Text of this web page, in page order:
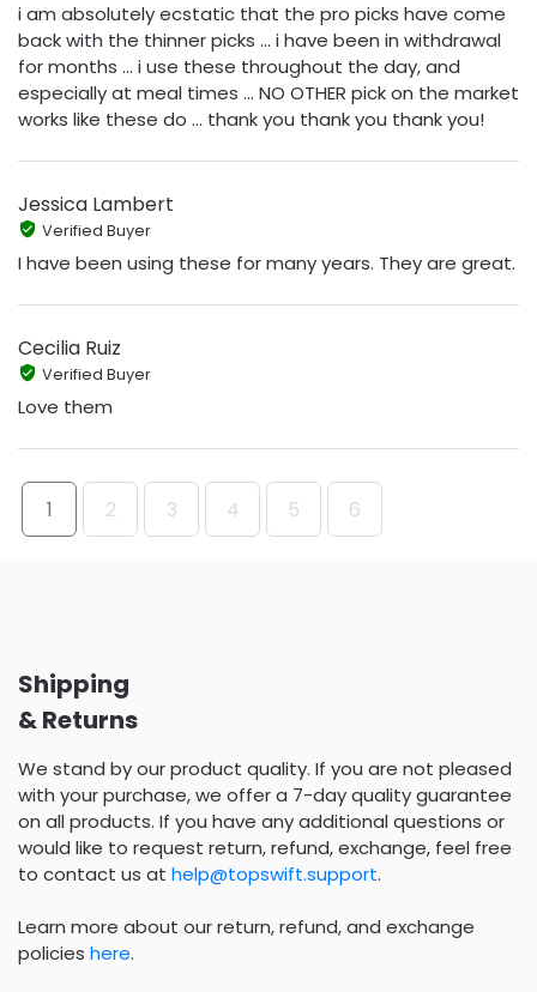
i am absolutely ecstatic that the pro picks have come
back with the thinner picks ... i have been in withdrawal
for months ... i use these throughout the day, and
especially at meal times ... NO OTHER pick on the market
works like these do ... thank you thank you thank you!
Jessica Lambert
Verified Buyer
I have been using these for many years. They are great.
Cecilia Ruiz
Verified Buyer
Love them
1 2 3 4 5 6
Shipping
& Returns
We stand by our product quality. If you are not pleased
with your purchase, we offer a 7-day quality guarantee
on all products. If you have any additional questions or
would like to request return, refund, exchange, feel free
to contact us at help@topswift.support.
Learn more about our return, refund, and exchange
policies here.